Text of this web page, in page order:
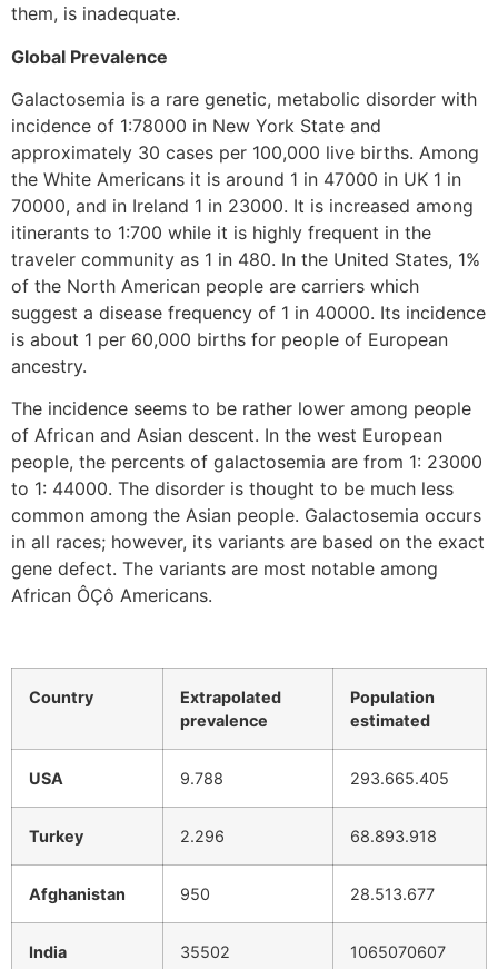
them, is inadequate.
Global Prevalence
Galactosemia is a rare genetic, metabolic disorder with
incidence of 1:78000 in New York State and
approximately 30 cases per 100,000 live births. Among
the White Americans it is around 1 in 47000 in UK 1 in
70000, and in Ireland 1 in 23000. It is increased among
itinerants to 1:700 while it is highly frequent in the
traveler community as 1 in 480. In the United States, 1%
of the North American people are carriers which
suggest a disease frequency of 1 in 40000. Its incidence
is about 1 per 60,000 births for people of European
ancestry.
The incidence seems to be rather lower among people
of African and Asian descent. In the west European
people, the percents of galactosemia are from 1: 23000
to 1: 44000. The disorder is thought to be much less
common among the Asian people. Galactosemia occurs
in all races; however, its variants are based on the exact
gene defect. The variants are most notable among
African ÔÇô Americans.
Country
Extrapolated
prevalence
Population
estimated
USA 9.788 293.665.405
Turkey 2.296 68.893.918
Afghanistan 950 28.513.677
India 35502 1065070607